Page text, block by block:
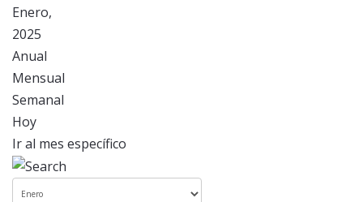
Enero,
2025
Anual
Mensual
Semanal
Hoy
Ir al mes específico